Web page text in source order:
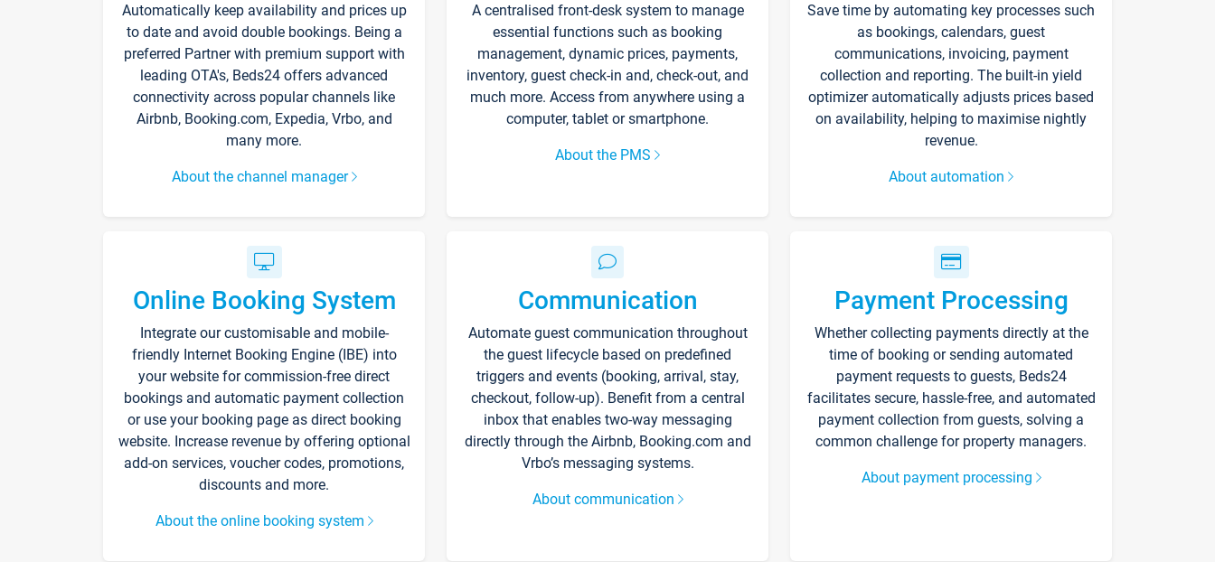
Automatically keep availability and prices up
to date and avoid double bookings. Being a
preferred Partner with premium support with
leading OTA's, Beds24 offers advanced
connectivity across popular channels like
Airbnb, Booking.com, Expedia, Vrbo, and
many more.
About the channel manager
A centralised front-desk system to manage
essential functions such as booking
management, dynamic prices, payments,
inventory, guest check-in and, check-out, and
much more. Access from anywhere using a
computer, tablet or smartphone.
About the PMS
Save time by automating key processes such
as bookings, calendars, guest
communications, invoicing, payment
collection and reporting. The built-in yield
optimizer automatically adjusts prices based
on availability, helping to maximise nightly
revenue.
About automation
Online Booking System
Integrate our customisable and mobile-
friendly Internet Booking Engine (IBE) into
your website for commission-free direct
bookings and automatic payment collection
or use your booking page as direct booking
website. Increase revenue by offering optional
add-on services, voucher codes, promotions,
discounts and more.
About the online booking system
Communication
Automate guest communication throughout
the guest lifecycle based on predefined
triggers and events (booking, arrival, stay,
checkout, follow-up). Benefit from a central
inbox that enables two-way messaging
directly through the Airbnb, Booking.com and
Vrbo’s messaging systems.
About communication
Payment Processing
Whether collecting payments directly at the
time of booking or sending automated
payment requests to guests, Beds24
facilitates secure, hassle-free, and automated
payment collection from guests, solving a
common challenge for property managers.
About payment processing